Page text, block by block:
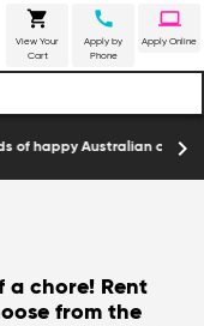
shopping_cart
View Your
Cart
call
Apply by
Phone
laptop
Apply Online
Australian customers chevron_right
a chore! Rent
from the